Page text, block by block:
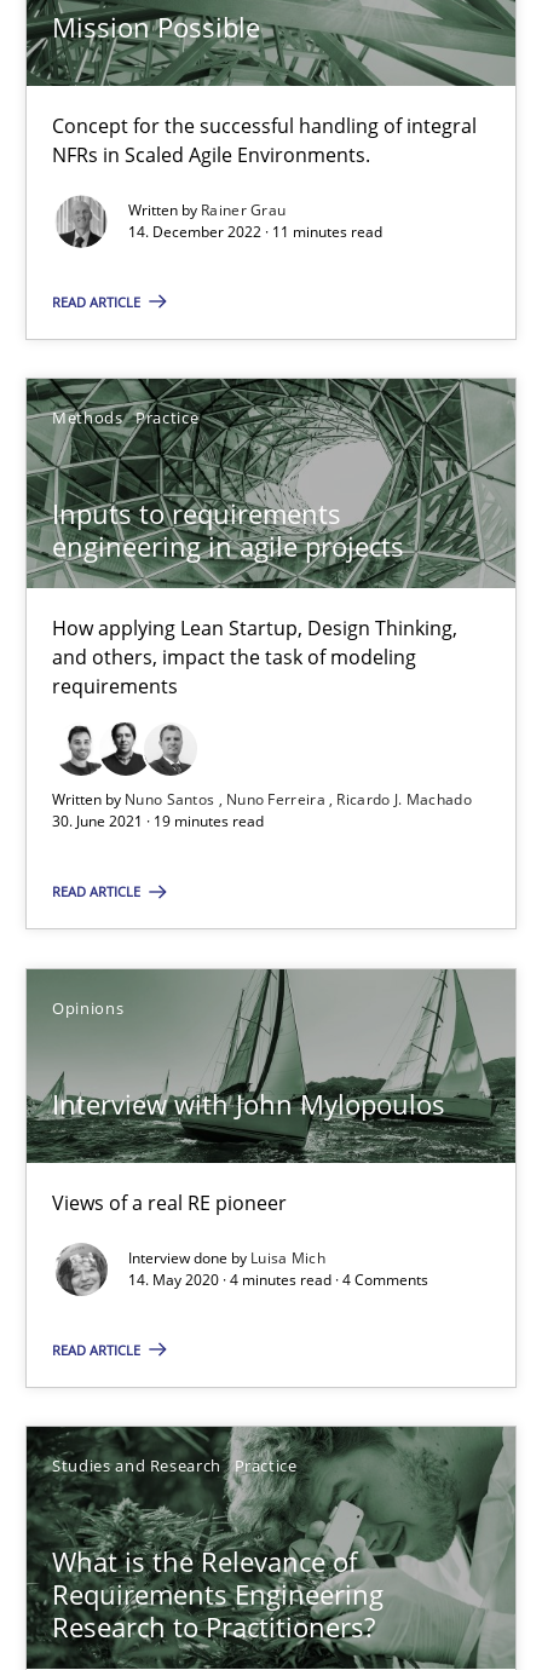
Mission Possible
Concept for the successful handling of integral
NFRs in Scaled Agile Environments.
Written by Rainer Grau
14. December 2022 · 11 minutes read
READ ARTICLE
Methods Practice
Inputs to requirements
engineering in agile projects
How applying Lean Startup, Design Thinking,
and others, impact the task of modeling
requirements
Written by Nuno Santos Nuno Ferreira
Ricardo J. Machado
30. June 2021 · 19 minutes read
READ ARTICLE
Opinions
Interview with John Mylopoulos
Views of a real RE pioneer
Interview done by Luisa Mich
14. May 2020 · 4 minutes read · 4 Comments
READ ARTICLE
Studies and Research Practice
What is the Relevance of
Requirements Engineering
Research to Practitioners?
19 minutes
Interview with John Mylopoulos
Views of a real RE pioneer
Opinions
Luisa Mich
14.05.2020
4 minutes
What is the Relevance of Requirements Engineering
Preliminary Results from an Ongoing Study
Studies and Research Practice
Daniel Méndez
14.01.2020
10 minutes
Mastering Business Requirements
Practice Opinions
David Gilbert
Dirk Röder
05.11.2019